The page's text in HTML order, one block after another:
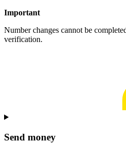
Important
Number changes cannot be
verification.
Send money